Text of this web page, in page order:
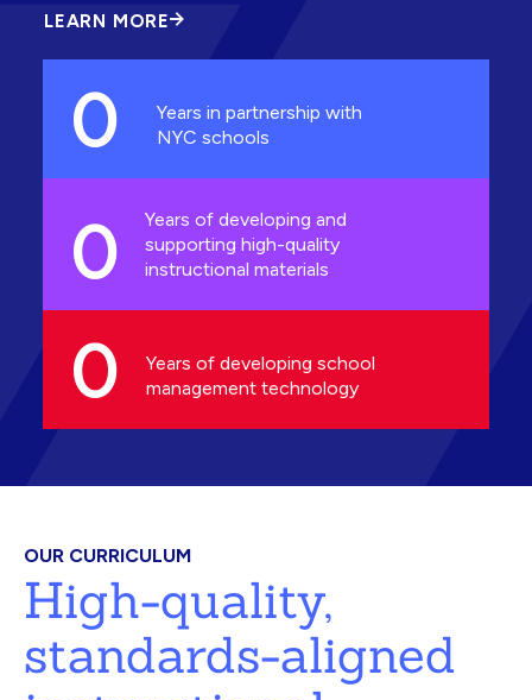
LEARN MORE
ABOUT
INNOVATION
0
Years in partnership with
NYC schools
0
Years of developing and
supporting high-quality
instructional materials
0
Years of developing school
management technology
OUR CURRICULUM
High-quality,
standards-aligned